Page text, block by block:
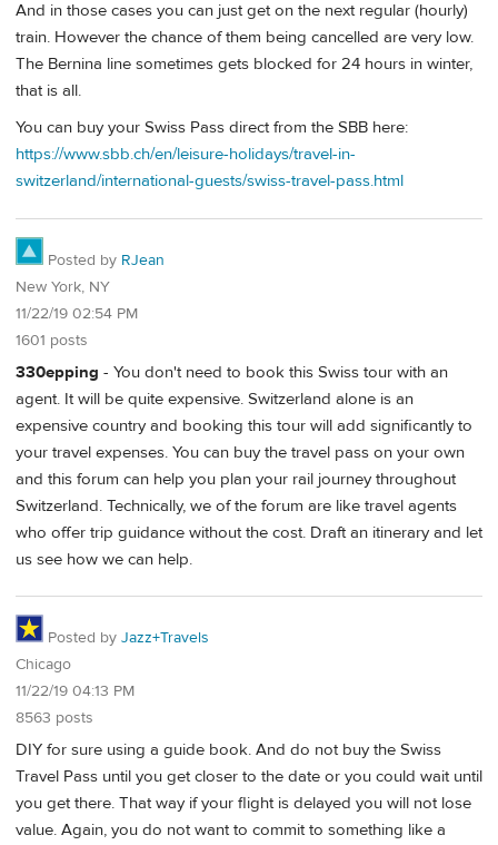
And in those cases you can just get on the next regular (hourly)
train. However the chance of them being cancelled are very low.
The Bernina line sometimes gets blocked for 24 hours in winter,
that is all.
You can buy your Swiss Pass direct from the SBB here:
https://www.sbb.ch/en/leisure-holidays/travel-in-
switzerland/international-guests/swiss-travel-pass.html
Posted by RJean
New York, NY
11/22/19 02:54 PM
1601 posts
330epping - You don't need to book this Swiss tour with an
agent. It will be quite expensive. Switzerland alone is an
expensive country and booking this tour will add significantly to
your travel expenses. You can buy the travel pass on your own
and this forum can help you plan your rail journey throughout
Switzerland. Technically, we of the forum are like travel agents
who offer trip guidance without the cost. Draft an itinerary and let
us see how we can help.
Posted by Jazz+Travels
Chicago
11/22/19 04:13 PM
8563 posts
DIY for sure using a guide book. And do not buy the Swiss
Travel Pass until you get closer to the date or you could wait until
you get there. That way if your flight is delayed you will not lose
value. Again, you do not want to commit to something like a